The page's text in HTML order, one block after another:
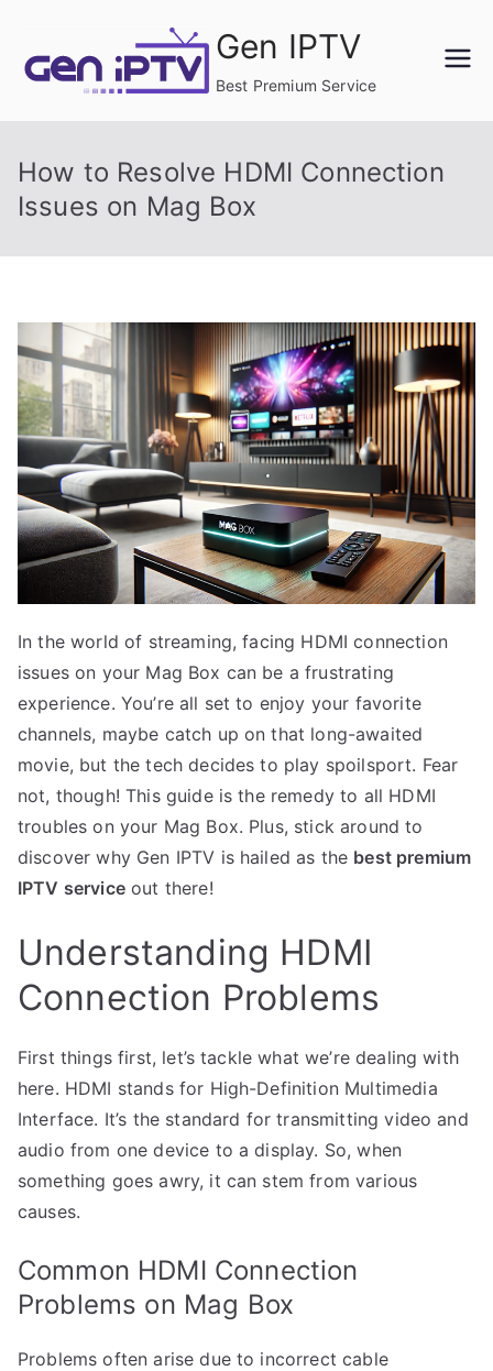
content
Gen IPTV
Best Premium Service
How to Resolve HDMI Connection
Issues on Mag Box
In the world of streaming, facing HDMI connection
issues on your Mag Box can be a frustrating
experience. You’re all set to enjoy your favorite
channels, maybe catch up on that long-awaited
movie, but the tech decides to play spoilsport. Fear
not, though! This guide is the remedy to all HDMI
troubles on your Mag Box. Plus, stick around to
discover why Gen IPTV is hailed as the best premium
IPTV serviceout there!
Understanding HDMI
Connection Problems
First things first, let’s tackle what we’re dealing with
here. HDMI stands for High-Definition Multimedia
Interface. It’s the standard for transmitting video and
audio from one device to a display. So, when
something goes awry, it can stem from various
causes.
Common HDMI Connection
Problems on Mag Box
Problems often arise due to incorrect cable